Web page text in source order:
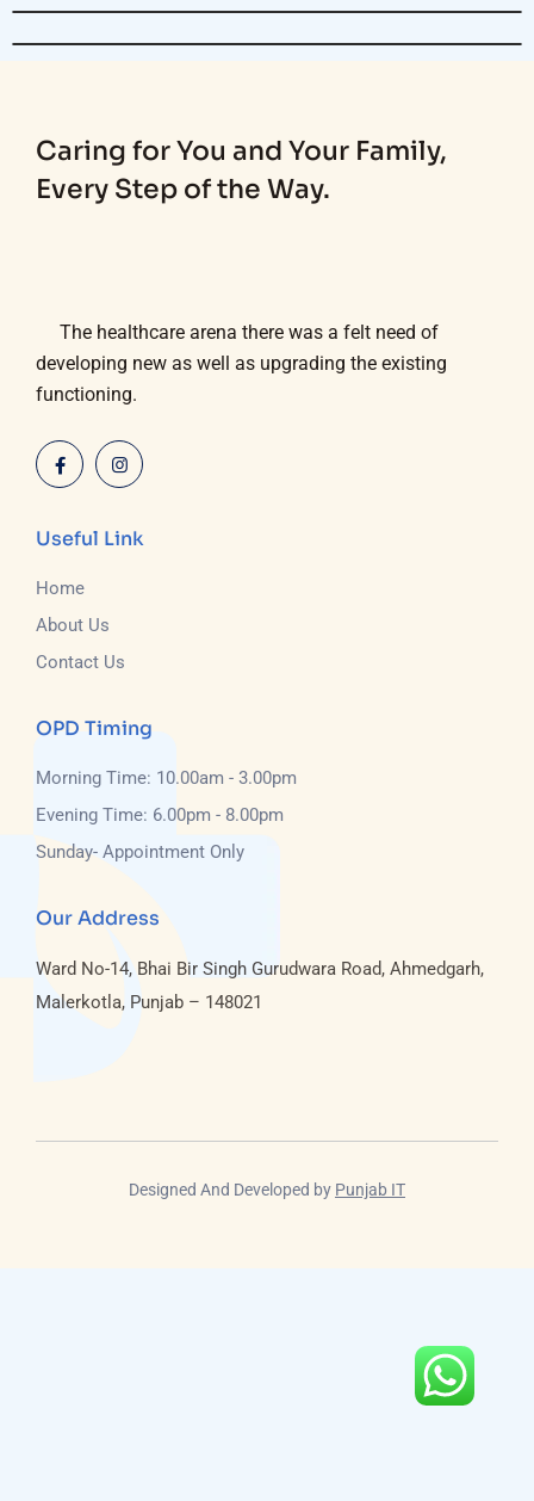
Caring for You and Your Family,
Every Step of the Way.
The healthcare arena there was a felt need of
developing new as well as upgrading the existing
functioning.
Useful Link
Home
About Us
Contact Us
OPD Timing
Morning Time: 10.00am - 3.00pm
Evening Time: 6.00pm - 8.00pm
Sunday- Appointment Only
Our Address
Ward No-14, Bhai Bir Singh Gurudwara Road, Ahmedgarh,
Malerkotla, Punjab – 148021
Designed And Developed by Punjab IT